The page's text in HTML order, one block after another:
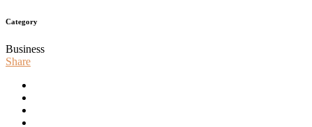
Category
Business
Share